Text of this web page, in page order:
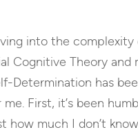
into the
Cognitive Theory and
Determination has
First, it’s been
how much I don’t